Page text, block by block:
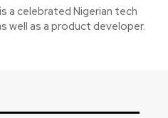
a celebrated Nigerian tech
well as a product developer.